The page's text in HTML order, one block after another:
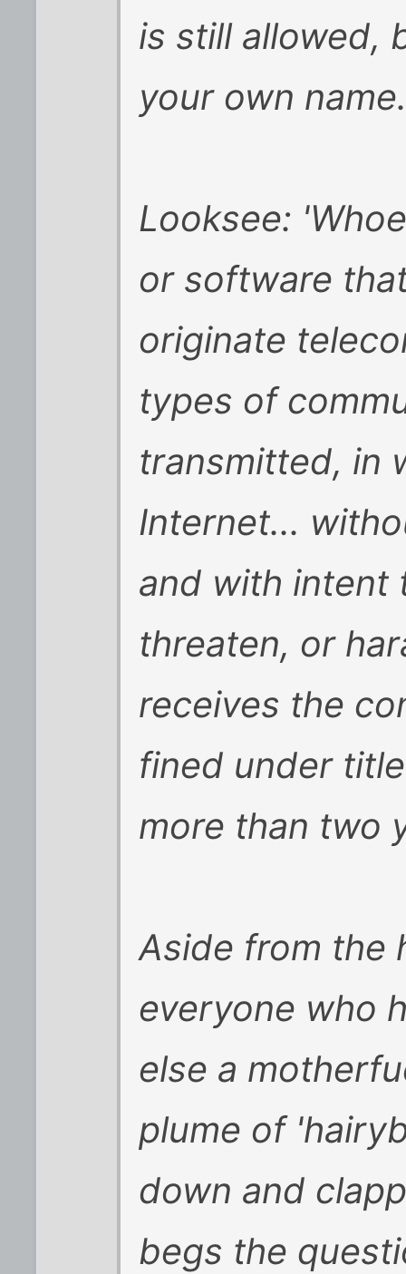
is still allowed,
your own name.
Looksee:
or software
originate
types of
transmitted, in
Internet...
and with intent
threaten, or
receives the
fined under
more than two
Aside from the
everyone who
else a
plume of
down and
begs the